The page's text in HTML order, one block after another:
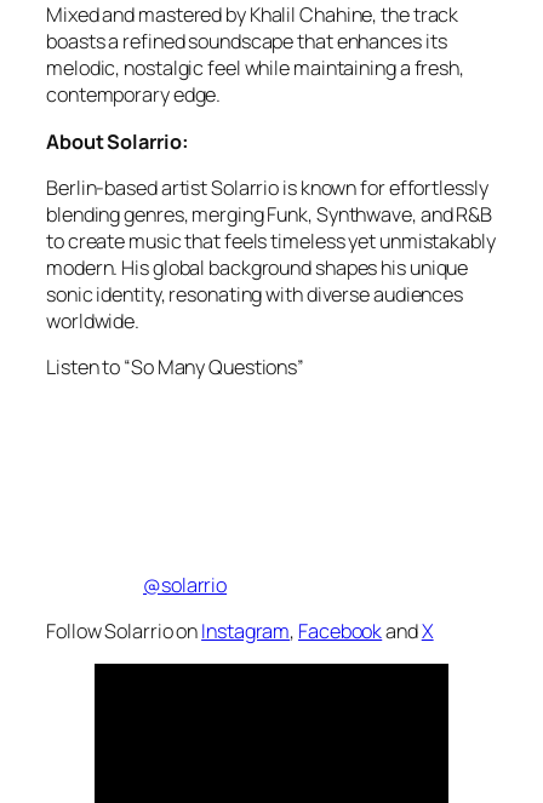
Mixed and mastered by Khalil Chahine, the track
boasts a refined soundscape that enhances its
melodic, nostalgic feel while maintaining a fresh,
contemporary edge.
About Solarrio:
Berlin-based artist Solarrio is known for effortlessly
blending genres, merging Funk, Synthwave, and R&B
to create music that feels timeless yet unmistakably
modern. His global background shapes his unique
sonic identity, resonating with diverse audiences
worldwide.
Listen to “So Many Questions”
@solarrio
Follow Solarrio onInstagram, FacebookandX